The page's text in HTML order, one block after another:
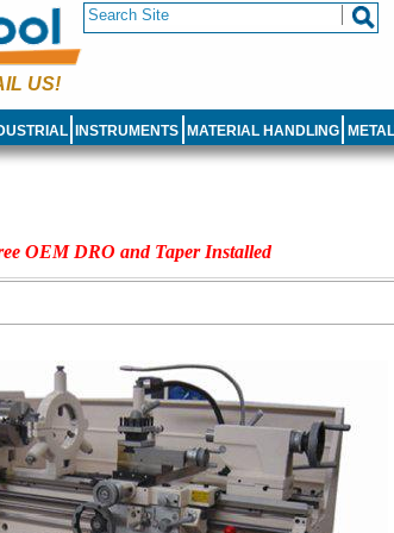
US!
INSTRUMENTS MATERIAL HANDLING
OEM DRO and Taper Installed